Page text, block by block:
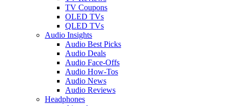
TV Coupons
OLED TVs
QLED TVs
Audio Insights
Audio Best Picks
Audio Deals
Audio Face-Offs
Audio How-Tos
Audio News
Audio Reviews
Headphones